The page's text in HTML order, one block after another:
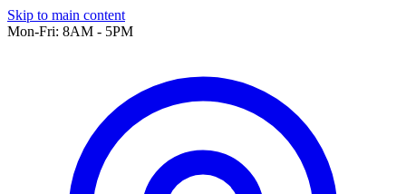
Skip to main content
Mon-Fri: 8AM - 5PM